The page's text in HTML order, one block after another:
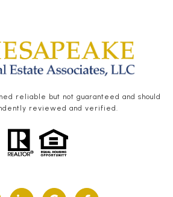
reliable but not guaranteed and should
reviewed and verified.